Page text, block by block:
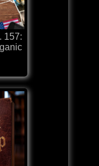
157: